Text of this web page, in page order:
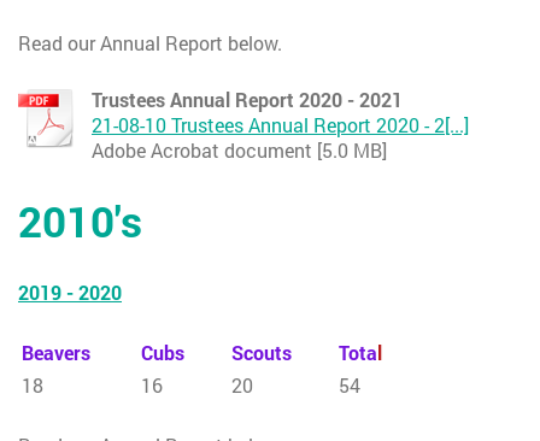
Read our Annual Report below.
Trustees Annual Report 2020 - 2021
21-08-10 Trustees Annual Report 2020 - 2[...]
Adobe Acrobat document [5.0 MB]
2010's
2019 - 2020
Beavers Cubs Scouts Total
18
16 20 54